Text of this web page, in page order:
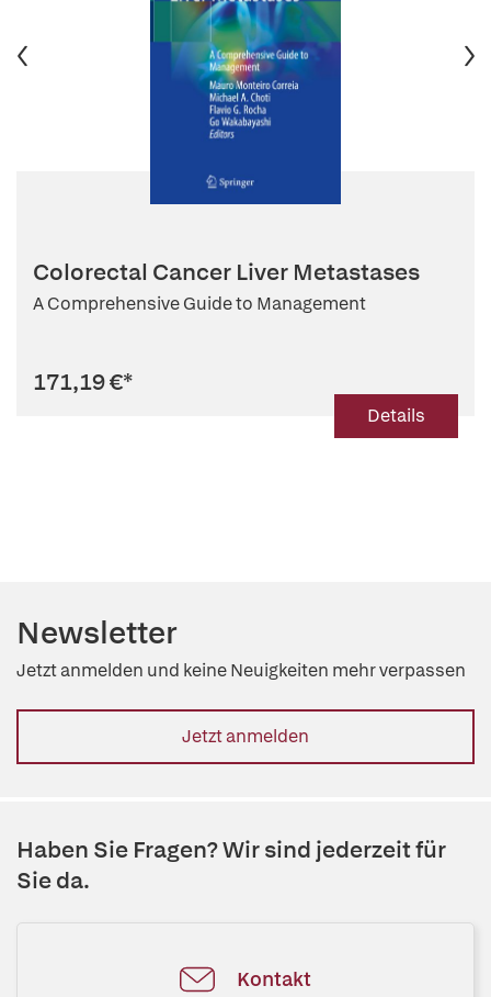
Colorectal Cancer Liver Metastases
A Comprehensive Guide to Management
171,19 €*
Details
Newsletter
Jetzt anmelden und keine Neuigkeiten mehr verpassen
Jetzt anmelden
Haben Sie Fragen? Wir sind jederzeit für
Sie da.
Kontakt